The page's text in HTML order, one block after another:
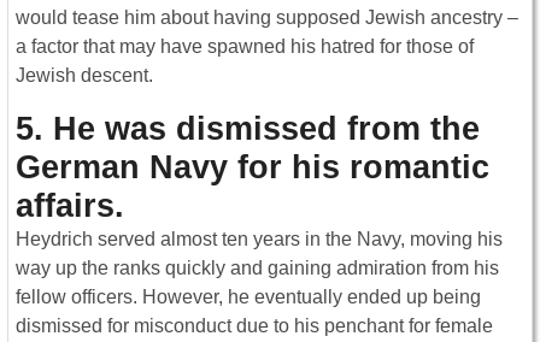
would tease him about having supposed Jewish ancestry –
a factor that may have spawned his hatred for those of
Jewish descent.
5. He was dismissed from the
German Navy for his romantic
affairs.
Heydrich served almost ten years in the Navy, moving his
way up the ranks quickly and gaining admiration from his
fellow officers. However, he eventually ended up being
dismissed for misconduct due to his penchant for female